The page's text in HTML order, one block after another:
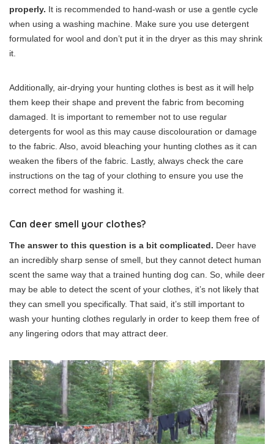
properly. It is recommended to hand-wash or use a gentle cycle
when using a washing machine. Make sure you use detergent
formulated for wool and don’t put it in the dryer as this may shrink
it.
Additionally, air-drying your hunting clothes is best as it will help
them keep their shape and prevent the fabric from becoming
damaged. It is important to remember not to use regular
detergents for wool as this may cause discolouration or damage
to the fabric. Also, avoid bleaching your hunting clothes as it can
weaken the fibers of the fabric. Lastly, always check the care
instructions on the tag of your clothing to ensure you use the
correct method for washing it.
Can deer smell your clothes?
The answer to this question is a bit complicated. Deer have
an incredibly sharp sense of smell, but they cannot detect human
scent the same way that a trained hunting dog can. So, while deer
may be able to detect the scent of your clothes, it’s not likely that
they can smell you specifically. That said, it’s still important to
wash your hunting clothes regularly in order to keep them free of
any lingering odors that may attract deer.